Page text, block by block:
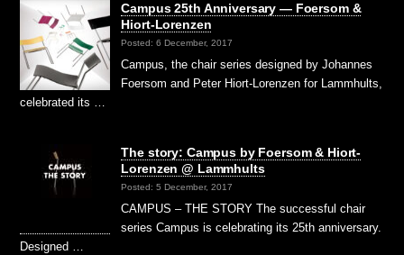
Campus 25th Anniversary — Foersom &
Hiort-Lorenzen
Posted: 6 December, 2017
Campus, the chair series designed by Johannes
Foersom and Peter Hiort-Lorenzen for Lammhults,
celebrated its …
The story: Campus by Foersom & Hiort-
Lorenzen @ Lammhults
Posted: 5 December, 2017
CAMPUS – THE STORY The successful chair
series Campus is celebrating its 25th anniversary.
Designed …